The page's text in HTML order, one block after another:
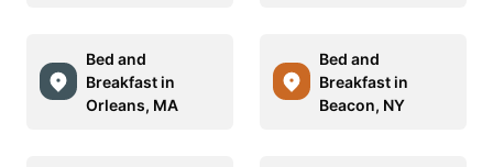
Bed and
Breakfast in
Orleans, MA
Bed and
Breakfast in
Beacon, NY